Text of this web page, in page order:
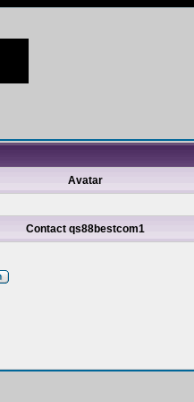
Avatar
Contact qs88bestcom1